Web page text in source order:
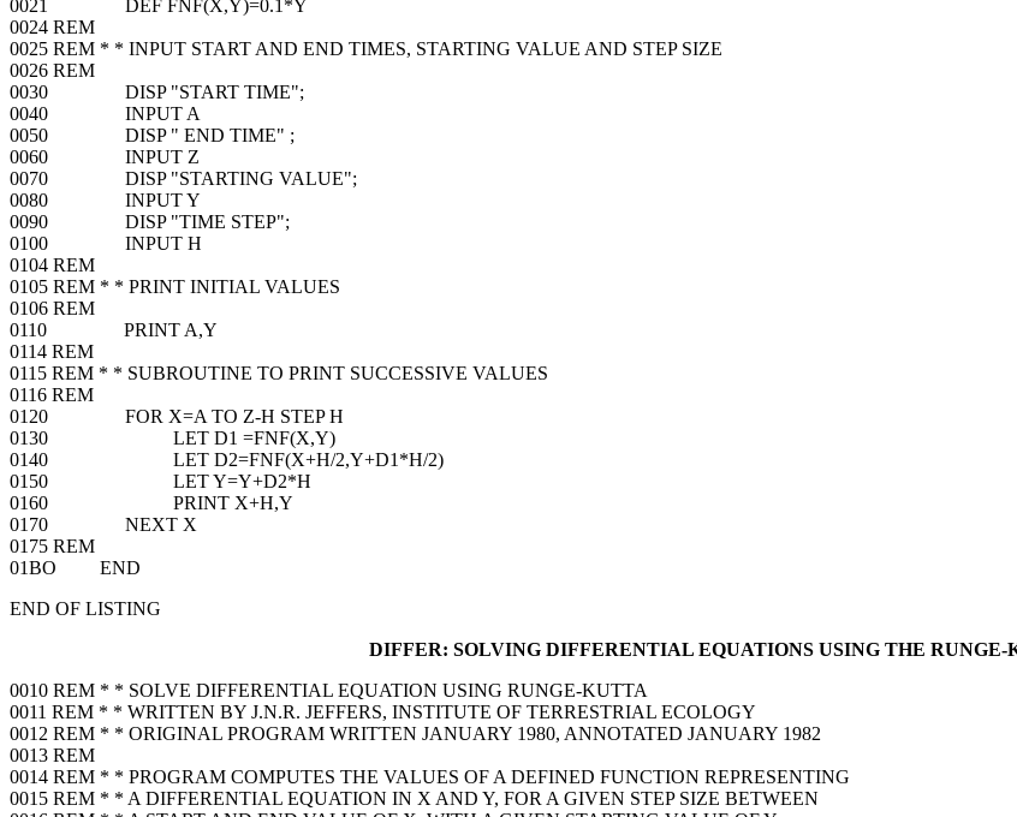
0021 DEF FNF(X,Y)=0.1*Y
0024 REM
0025 REM * * INPUT START AND END TIMES, STARTING VALUE AND STEP SIZE
0026 REM
0030 DISP "START TIME";
0040 INPUT A
0050 DISP " END TIME" ;
0060 INPUT Z
0070 DISP "STARTING VALUE";
0080 INPUT Y
0090 DISP "TIME STEP";
0100 INPUT H
0104 REM
0105 REM * * PRINT INITIAL VALUES
0106 REM
0110 PRINT A,Y
0114 REM
0115 REM * * SUBROUTINE TO PRINT SUCCESSIVE VALUES
0116 REM
0120 FOR X=A TO Z-H STEP H
0130 LET D1 =FNF(X,Y)
0140 LET D2=FNF(X+H/2,Y+D1*H/2)
0150 LET Y=Y+D2*H
0160 PRINT X+H,Y
0170 NEXT X
0175 REM
01BO END
END OF LISTING
DIFFER: SOLVING DIFFERENTIAL EQUATIONS USING THE
0010 REM * * SOLVE DIFFERENTIAL EQUATION USING RUNGE-KUTTA
0011 REM * * WRITTEN BY J.N.R. JEFFERS, INSTITUTE OF TERRESTRIAL ECOLOGY
0012 REM * * ORIGINAL PROGRAM WRITTEN JANUARY 1980, ANNOTATED JANUARY 1982
0013 REM
0014 REM * * PROGRAM COMPUTES THE VALUES OF A DEFINED FUNCTION REPRESENTING
0015 REM * * A DIFFERENTIAL EQUATION IN X AND Y, FOR A GIVEN STEP SIZE BETWEEN